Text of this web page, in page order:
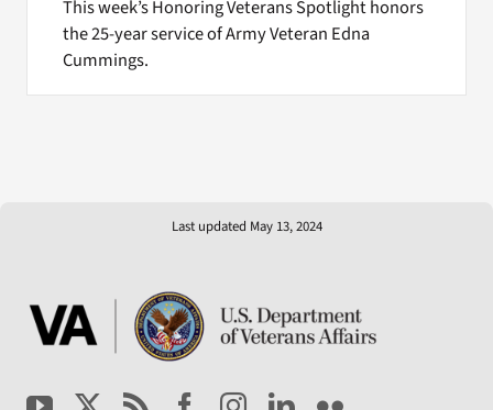
This week’s Honoring Veterans Spotlight honors
the 25-year service of Army Veteran Edna
Cummings.
Last updated May 13, 2024